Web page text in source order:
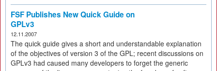
FSF Publishes New Quick Guide on
GPLv3
12.11.2007
The quick guide gives a short and understandable explanation
of the objectives of version 3 of the GPL; recent discussions on
GPLv3 had caused many developers to forget the generic